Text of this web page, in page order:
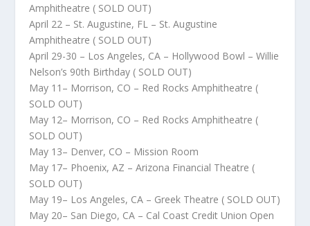
Amphitheatre ( SOLD OUT)
April 22 – St. Augustine, FL – St. Augustine
Amphitheatre ( SOLD OUT)
April 29-30 – Los Angeles, CA – Hollywood Bowl – Willie
Nelson’s 90th Birthday ( SOLD OUT)
May 11– Morrison, CO – Red Rocks Amphitheatre (
SOLD OUT)
May 12– Morrison, CO – Red Rocks Amphitheatre (
SOLD OUT)
May 13– Denver, CO – Mission Room
May 17– Phoenix, AZ – Arizona Financial Theatre (
SOLD OUT)
May 19– Los Angeles, CA – Greek Theatre ( SOLD OUT)
May 20– San Diego, CA – Cal Coast Credit Union Open